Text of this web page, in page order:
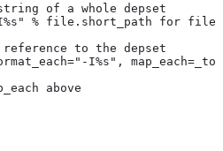
of a whole depset
% file.short_path for file
to the depset
I%s",
above